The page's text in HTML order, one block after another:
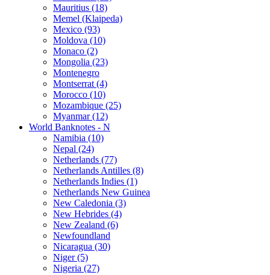
Mauritius (18)
Memel (Klaipeda)
Mexico (93)
Moldova (10)
Monaco (2)
Mongolia (23)
Montenegro
Montserrat (4)
Morocco (10)
Mozambique (25)
Myanmar (12)
World Banknotes - N
Namibia (10)
Nepal (24)
Netherlands (77)
Netherlands Antilles (8)
Netherlands Indies (1)
Netherlands New Guinea
New Caledonia (3)
New Hebrides (4)
New Zealand (6)
Newfoundland
Nicaragua (30)
Niger (5)
Nigeria (27)